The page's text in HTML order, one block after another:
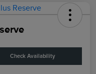
Check Availability